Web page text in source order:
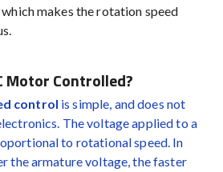
makes the rotation speed
Motor Controlled?
control is simple, and does not
The voltage applied to a
to rotational speed. In
the armature voltage, the faster